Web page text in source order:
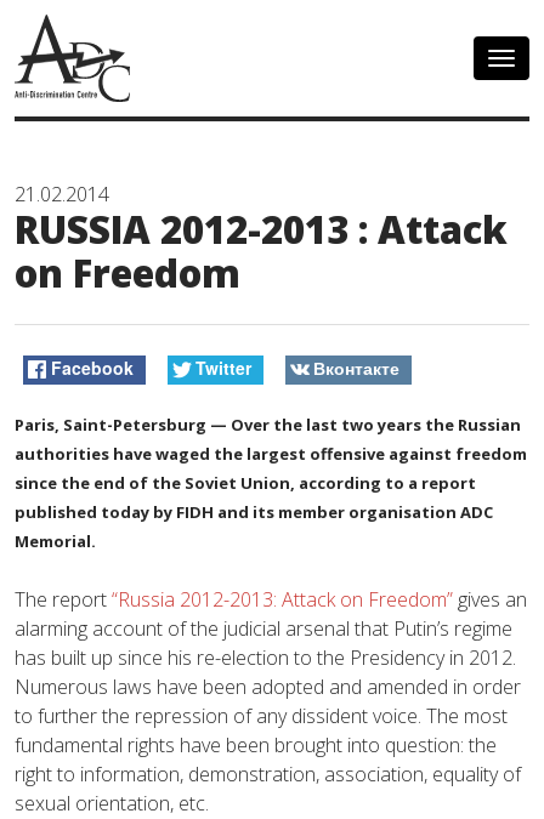
21.02.2014
RUSSIA 2012-2013 : Attack
on Freedom
Facebook Twitter Вконтакте
Paris, Saint-Petersburg — Over the last two years the Russian
authorities have waged the largest offensive against freedom
since the end of the Soviet Union, according to a report
published today by FIDH and its member organisation ADC
Memorial.
The report“Russia 2012-2013: Attack on Freedom”gives an
alarming account of the judicial arsenal that Putin’s regime
has built up since his re-election to the Presidency in 2012.
Numerous laws have been adopted and amended in order
to further the repression of any dissident voice. The most
fundamental rights have been brought into question: the
right to information, demonstration, association, equality of
sexual orientation, etc.